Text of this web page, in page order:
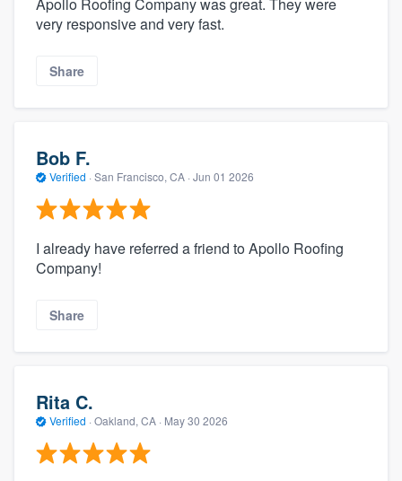
very responsive and very fast.
Share
Bob F.
Verified · San Francisco, CA · Jun 01 2026
I already have referred a friend to Apollo Roofing
Company!
Share
Rita C.
Verified · Oakland, CA · May 30 2026